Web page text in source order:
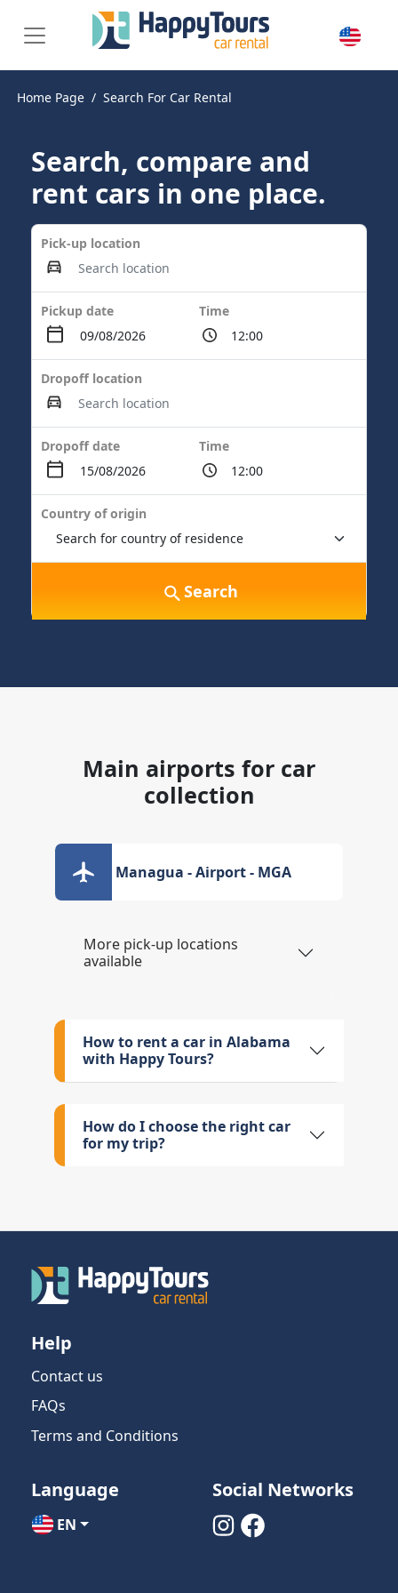
Home Page Search For Car Rental
Search, compare and
rent cars in one place.
Pick-up location
Pickup date Time
Dropoff location
Dropoff date Time
Country of origin
Search
Main airports for car
collection
Managua - Airport - MGA
More pick-up locations
available
How to rent a car in Alabama
with Happy Tours?
How do I choose the right car
for my trip?
Help
Contact us
FAQs
Terms and Conditions
Language
EN
Social Networks